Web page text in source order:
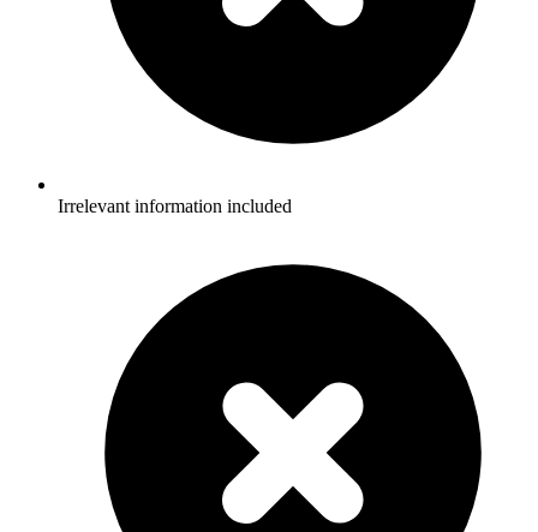
Irrelevant information included